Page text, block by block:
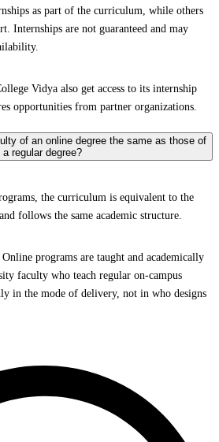
as part of the curriculum, while others
Internships are not guaranteed and may
Vidya also get access to its internship
opportunities from partner organizations.
of an online degree the same as those of
a regular degree?
the curriculum is equivalent to the
follows the same academic structure.
programs are taught and academically
faculty who teach regular on-campus
in the mode of delivery, not in who designs